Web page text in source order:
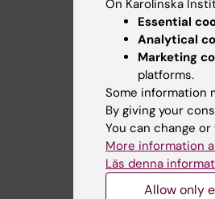
Student
Ladok
Canvas
Schedule
Student e-
Course
Student at
On Karolinska
Essential
Analytical
Marketing
platforms.
Some information
By giving your
You can change
More information
Läs denna
Allow only